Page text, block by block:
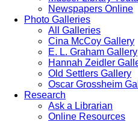
Newspapers Online
Photo Galleries
All Galleries
Cina McCoy Gallery
E. L. Graham Gallery
Hannah Zeidler
Old Settlers Gallery
Oscar Grossheim
Research
Ask a Librarian
Online Resources